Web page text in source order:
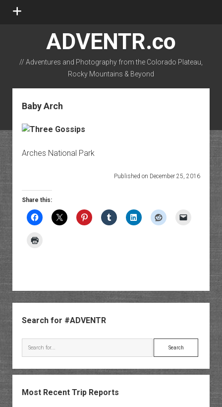
open
ADVENTR.co
// Adventures and Photography from the Colorado Plateau,
Rocky Mountains & Beyond
instagram
rss email-form flickr
Baby Arch
Arches National Park
Published on December 25, 2016
Share this:
Search for #ADVENTR
Search
Most Recent Trip Reports